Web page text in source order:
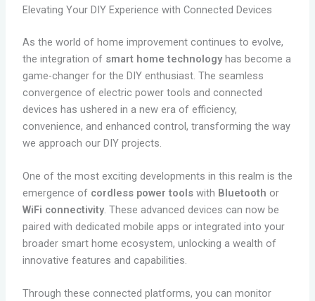
Elevating Your DIY Experience with Connected Devices
As the world of home improvement continues to evolve,
the integration of smart home technologyhas become a
game-changer for the DIY enthusiast. The seamless
convergence of electric power tools and connected
devices has ushered in a new era of efficiency,
convenience, and enhanced control, transforming the way
we approach our DIY projects.
One of the most exciting developments in this realm is the
emergence of cordless power toolswith Bluetooth or
WiFi connectivity. These advanced devices can now be
paired with dedicated mobile apps or integrated into your
broader smart home ecosystem, unlocking a wealth of
innovative features and capabilities.
Through these connected platforms, you can monitor